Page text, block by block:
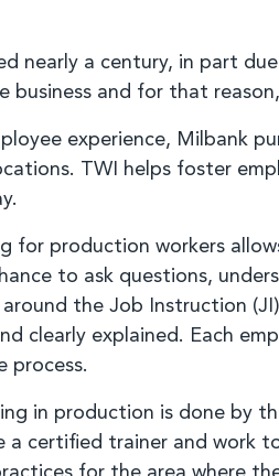
nearly a century, in part
business and for that
experience, Milbank
TWI helps foster
for production workers
to ask questions,
around the Job Instruction
clearly explained. Each
process.
in production is done by
a certified trainer and work